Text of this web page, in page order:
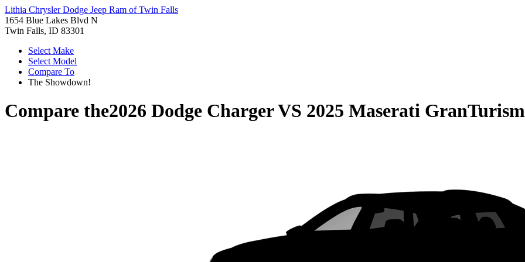
Lithia Chrysler Dodge Jeep Ram of Twin Falls
1654 Blue Lakes Blvd N
Twin Falls, ID 83301
Select Make
Select Model
Compare To
The Showdown!
Compare the2026 Dodge ChargerVS 2025 Maserati